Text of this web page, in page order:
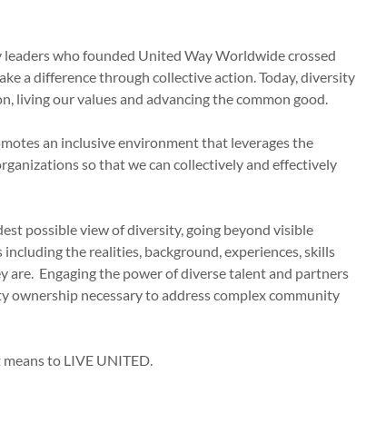
who founded United Way Worldwide crossed
a difference through collective action. Today, diversity
living our values and advancing the common good.
an inclusive environment that leverages the
so that we can collectively and effectively
possible view of diversity, going beyond visible
the realities, background, experiences, skills
are. Engaging the power of diverse talent and partners
necessary to address complex community
to LIVE UNITED.